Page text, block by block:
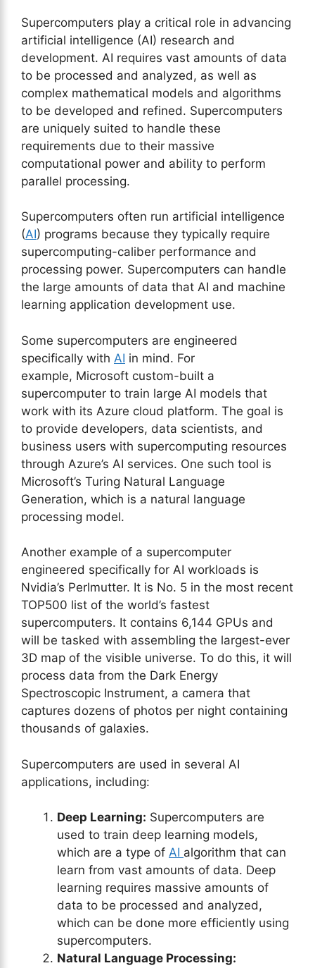
Supercomputers play a critical role in advancing
artificial intelligence (AI) research and
development. AI requires vast amounts of data
to be processed and analyzed, as well as
complex mathematical models and algorithms
to be developed and refined. Supercomputers
are uniquely suited to handle these
requirements due to their massive
computational power and ability to perform
parallel processing.
Supercomputers often run artificial intelligence
(AI) programs because they typically require
supercomputing-caliber performance and
processing power. Supercomputers can handle
the large amounts of data that AI and machine
learning application development use.
Some supercomputers are engineered
specifically with AI in mind. For
example, Microsoft custom-built a
supercomputer to train large AI models that
work with its Azure cloud platform. The goal is
to provide developers, data scientists, and
business users with supercomputing resources
through Azure’s AI services. One such tool is
Microsoft’s Turing Natural Language
Generation, which is a natural language
processing model.
Another example of a supercomputer
engineered specifically for AI workloads is
Nvidia’s Perlmutter. It is No. 5 in the most recent
TOP500 list of the world’s fastest
supercomputers. It contains 6,144 GPUs and
will be tasked with assembling the largest-ever
3D map of the visible universe. To do this, it will
process data from the Dark Energy
Spectroscopic Instrument, a camera that
captures dozens of photos per night containing
thousands of galaxies.
Supercomputers are used in several AI
applications, including:
Deep Learning: Supercomputers are
used to train deep learning models,
which are a type of AI algorithm that can
learn from vast amounts of data. Deep
learning requires massive amounts of
data to be processed and analyzed,
which can be done more efficiently using
supercomputers.
Natural Language Processing: